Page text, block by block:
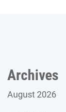
Archives
August 2026